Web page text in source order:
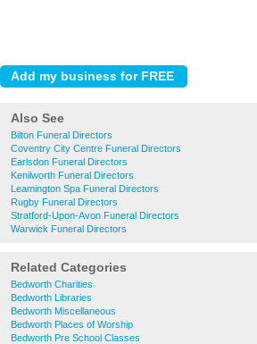
Also See
Bilton Funeral Directors
Coventry City Centre Funeral Directors
Earlsdon Funeral Directors
Kenilworth Funeral Directors
Leamington Spa Funeral Directors
Rugby Funeral Directors
Stratford-Upon-Avon Funeral Directors
Warwick Funeral Directors
Related Categories
Bedworth Charities
Bedworth Libraries
Bedworth Miscellaneous
Bedworth Places of Worship
Bedworth Pre School Classes